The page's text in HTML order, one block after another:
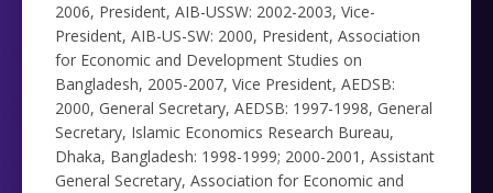
2006, President, AIB-USSW: 2002-2003, Vice-
President, AIB-US-SW: 2000, President, Association
for Economic and Development Studies on
Bangladesh, 2005-2007, Vice President, AEDSB:
2000, General Secretary, AEDSB: 1997-1998, General
Secretary, Islamic Economics Research Bureau,
Dhaka, Bangladesh: 1998-1999; 2000-2001, Assistant
General Secretary, Association for Economic and